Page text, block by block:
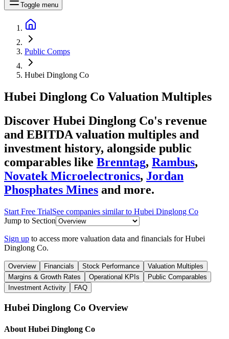
Toggle menu
Public Comps
Hubei Dinglong Co
Hubei Dinglong Co Valuation Multiples
Discover Hubei Dinglong Co's revenue
and EBITDA valuation multiples and
investment history, alongside public
comparables like Brenntag, Rambus,
Novatek Microelectronics, Jordan
Phosphates Mines and more.
Start Free TrialSee companies similar to Hubei Dinglong Co
Jump to Section
Sign up to access more valuation data and financials forHubei
Dinglong Co.
Overview Financials Stock Performance
Valuation Multiples
Margins & Growth Rates
Operational KPIs
Public Comparables
Investment Activity
FAQ
Hubei Dinglong Co Overview
About Hubei Dinglong Co